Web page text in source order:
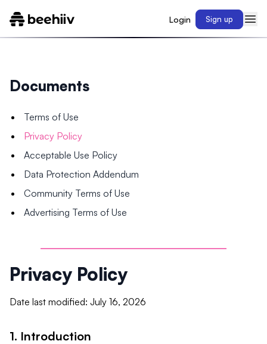
Login Sign up
Documents
Terms of Use
Privacy Policy
Acceptable Use Policy
Data Protection Addendum
Community Terms of Use
Advertising Terms of Use
Privacy Policy
Date last modified: July 16, 2026
1. Introduction